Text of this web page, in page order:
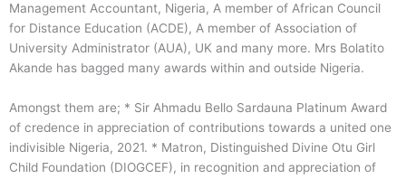
Management Accountant, Nigeria, A member of African Council
for Distance Education (ACDE), A member of Association of
University Administrator (AUA), UK and many more. Mrs Bolatito
Akande has bagged many awards within and outside Nigeria.
Amongst them are; * Sir Ahmadu Bello Sardauna Platinum Award
of credence in appreciation of contributions towards a united one
indivisible Nigeria, 2021. * Matron, Distinguished Divine Otu Girl
Child Foundation (DIOGCEF), in recognition and appreciation of